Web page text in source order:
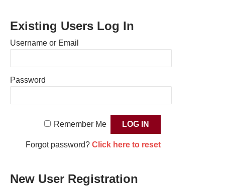
Existing Users Log In
Username or Email
Password
Remember Me
Forgot password? Click here to reset
New User Registration